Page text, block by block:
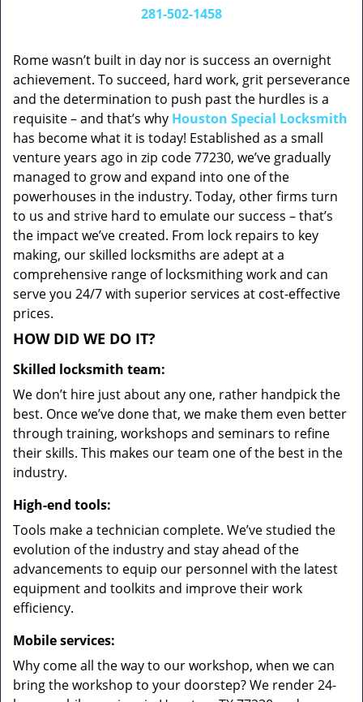
281-502-1458
Rome wasn’t built in day nor is success an overnight
achievement. To succeed, hard work, grit perseverance
and the determination to push past the hurdles is a
requisite – and that’s why Houston Special Locksmith
has become what it is today! Established as a small
venture years ago in zip code 77230, we’ve gradually
managed to grow and expand into one of the
powerhouses in the industry. Today, other firms turn
to us and strive hard to emulate our success – that’s
the impact we’ve created. From lock repairs to key
making, our skilled locksmiths are adept at a
comprehensive range of locksmithing work and can
serve you 24/7 with superior services at cost-effective
prices.
HOW DID WE DO IT?
Skilled locksmith team:
We don’t hire just about any one, rather handpick the
best. Once we’ve done that, we make them even better
through training, workshops and seminars to refine
their skills. This makes our team one of the best in the
industry.
High-end tools:
Tools make a technician complete. We’ve studied the
evolution of the industry and stay ahead of the
advancements to equip our personnel with the latest
equipment and toolkits and improve their work
efficiency.
Mobile services:
Why come all the way to our workshop, when we can
bring the workshop to your doorstep? We render 24-